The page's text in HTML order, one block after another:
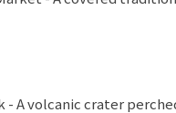
- A volcanic crater